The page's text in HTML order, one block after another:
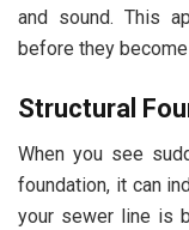
and sound. This
before they
Structural
When you see
foundation, it can
your sewer line is